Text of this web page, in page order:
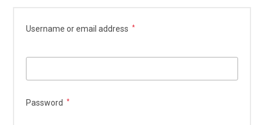
Username or email address *Required
Password *Required